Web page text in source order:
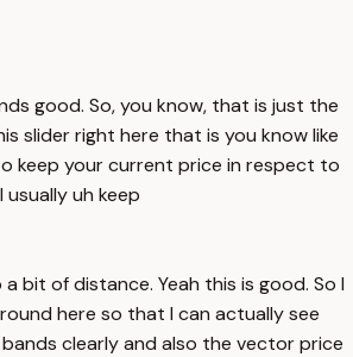
good. So, you know, that is just the
slider right here that is you know like
keep your current price in respect to
uh keep
bit of distance. Yeah this is good. So I
here so that I can actually see
clearly and also the vector price